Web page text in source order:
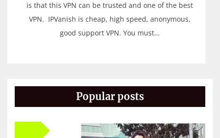
is that this VPN can be trusted and one of the best
VPN. IPVanish is cheap, high speed, anonymous,
good support VPN. You must…
Popular posts